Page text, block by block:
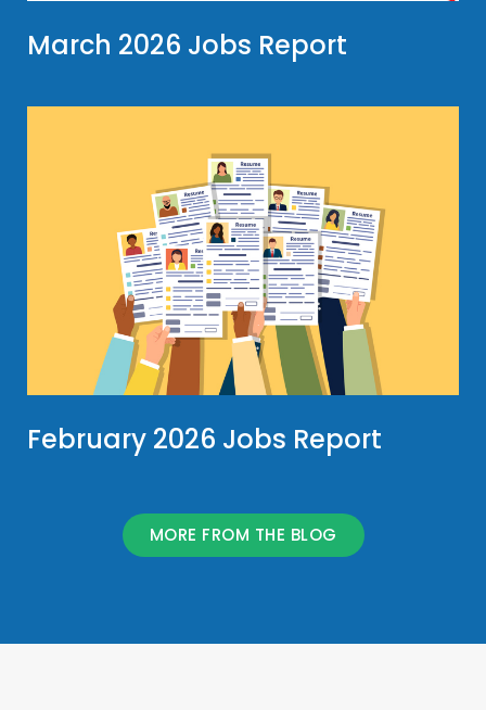
March 2026 Jobs Report
February 2026 Jobs Report
MORE FROM THE BLOG